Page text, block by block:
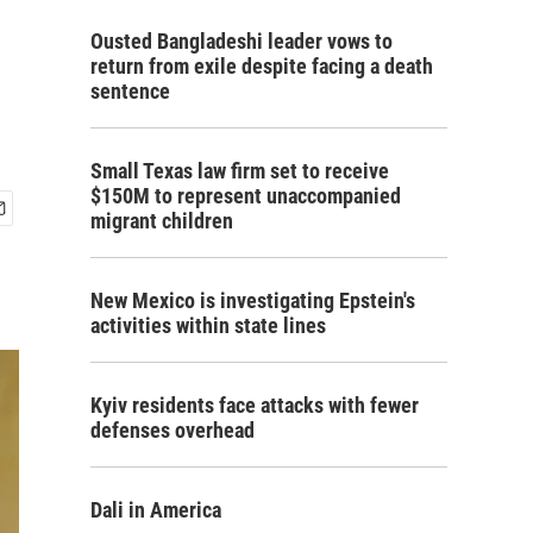
Ousted Bangladeshi leader vows to
return from exile despite facing a death
sentence
Small Texas law firm set to receive
$150M to represent unaccompanied
migrant children
New Mexico is investigating Epstein's
activities within state lines
Kyiv residents face attacks with fewer
defenses overhead
Dali in America